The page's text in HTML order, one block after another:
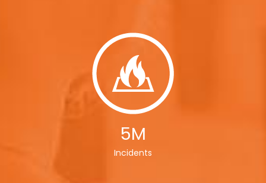
5M
Incidents